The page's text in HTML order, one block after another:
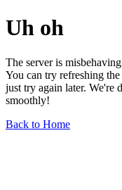
Uh oh
The server is
You can try refreshing
just try again later. We're
smoothly!
Back to Home